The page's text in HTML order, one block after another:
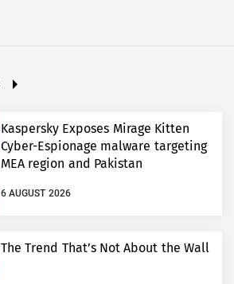
Kaspersky Exposes Mirage Kitten
Cyber-Espionage malware targeting
MEA region and Pakistan
6 AUGUST 2026
The Trend That’s Not About the Wall